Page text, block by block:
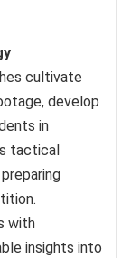
cultivate
develop
in
tactical
with
insights into